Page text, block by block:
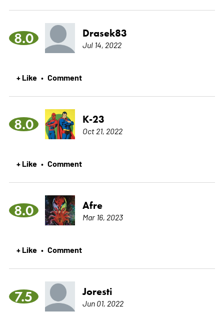
8.0 Drasek83
Jul 14, 2022
+ Like • Comment
8.0 K-23
Oct 21, 2022
+ Like • Comment
8.0 Afre
Mar 16, 2023
+ Like • Comment
7.5 Joresti
Jun 01, 2022